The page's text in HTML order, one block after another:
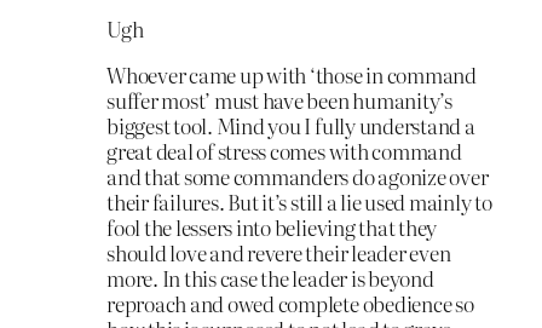
Ugh
Whoever came up with ‘those in command
suffer most’ must have been humanity’s
biggest tool. Mind you I fully understand a
great deal of stress comes with command
and that some commanders do agonize over
their failures. But it’s still a lie used mainly to
fool the lessers into believing that they
should love and revere their leader even
more. In this case the leader is beyond
reproach and owed complete obedience so